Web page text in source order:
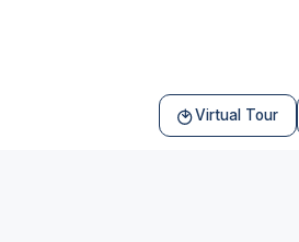
Virtual Tour